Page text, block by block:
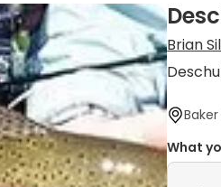
Brian
What